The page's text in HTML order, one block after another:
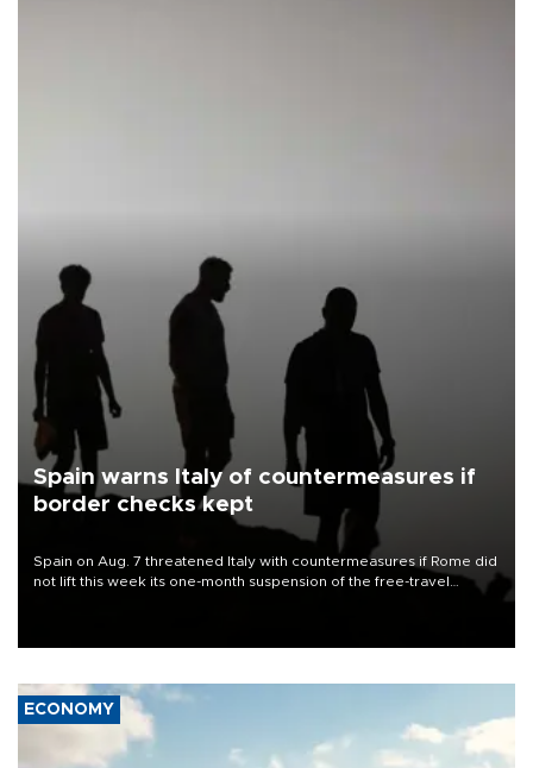
Spain warns Italy of countermeasures if
border checks kept
Spain on Aug. 7 threatened Italy with countermeasures if Rome did
not lift this week its one-month suspension of the free-travel
ECONOMY